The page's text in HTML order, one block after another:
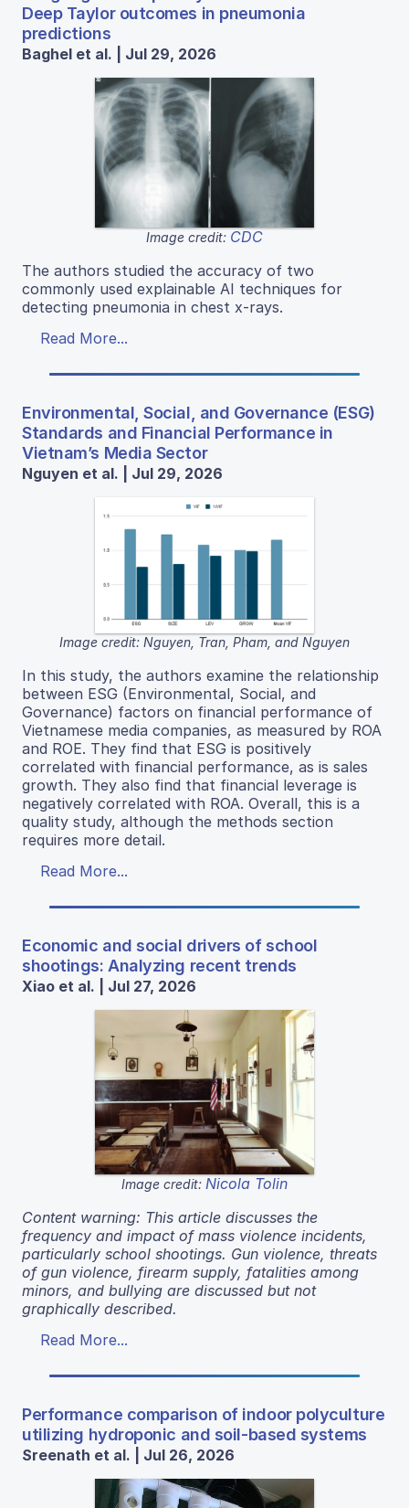
Deep Taylor outcomes in pneumonia
predictions
Baghel et al. | Jul 29, 2026
Image credit: CDC
The authors studied the accuracy of two
commonly used explainable AI techniques for
detecting pneumonia in chest x-rays.
Read More...
Environmental, Social, and Governance (ESG)
Standards and Financial Performance in
Vietnam’s Media Sector
Nguyen et al. | Jul 29, 2026
Image credit: Nguyen, Tran, Pham, and Nguyen
In this study, the authors examine the relationship
between ESG (Environmental, Social, and
Governance) factors on financial performance of
Vietnamese media companies, as measured by ROA
and ROE. They find that ESG is positively
correlated with financial performance, as is sales
growth. They also find that financial leverage is
negatively correlated with ROA. Overall, this is a
quality study, although the methods section
requires more detail.
Read More...
Economic and social drivers of school
shootings: Analyzing recent trends
Xiao et al. | Jul 27, 2026
Image credit: Nicola Tolin
Content warning: This article discusses the
frequency and impact of mass violence incidents,
particularly school shootings. Gun violence, threats
of gun violence, firearm supply, fatalities among
minors, and bullying are discussed but not
graphically described.
Read More...
Performance comparison of indoor polyculture
utilizing hydroponic and soil-based systems
Sreenath et al. | Jul 26, 2026